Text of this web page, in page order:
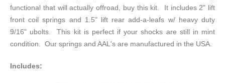
functional that will actually offroad, buy this kit. It includes 2" lift
front coil springs and 1.5" lift rear add-a-leafs w/ heavy duty
9/16" ubolts. This kit is perfect if your shocks are still in mint
condition. Our springs and AAL's are manufactured in the USA.
Includes: